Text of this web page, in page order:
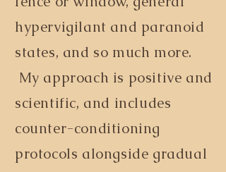
hypervigilant and paranoid
states, and so much more.
My approach is positive and
scientific, and includes
counter-conditioning
protocols alongside gradual